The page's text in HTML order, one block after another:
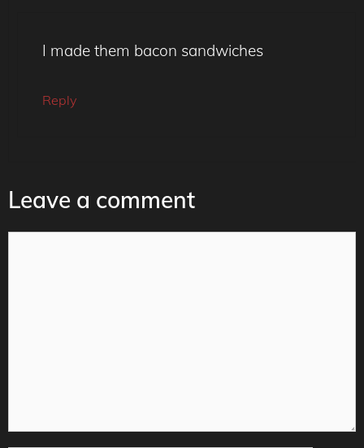
I made them bacon sandwiches
Reply
Leave a comment